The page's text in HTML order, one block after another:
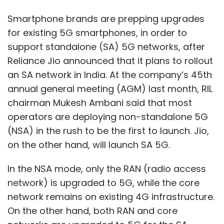
Smartphone brands are prepping upgrades
for existing 5G smartphones, in order to
support standalone (SA) 5G networks, after
Reliance Jio announced that it plans to rollout
an SA network in India. At the company’s 45th
annual general meeting (AGM) last month, RIL
chairman Mukesh Ambani said that most
operators are deploying non-standalone 5G
(NSA) in the rush to be the first to launch. Jio,
on the other hand, will launch SA 5G.
In the NSA mode, only the RAN (radio access
network) is upgraded to 5G, while the core
network remains on existing 4G infrastructure.
On the other hand, both RAN and core